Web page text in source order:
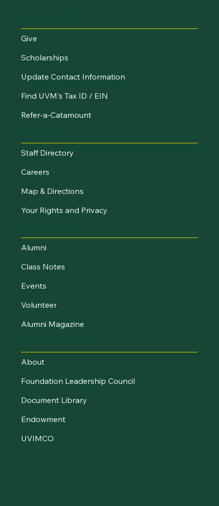
Give
Scholarships
Update Contact Information
Find UVM's Tax ID / EIN
Refer-a-Catamount
Staff Directory
Careers
Map & Directions
Your Rights and Privacy
Alumni
Class Notes
Events
Volunteer
Alumni Magazine
About
Foundation Leadership Council
Document Library
Endowment
UVIMCO